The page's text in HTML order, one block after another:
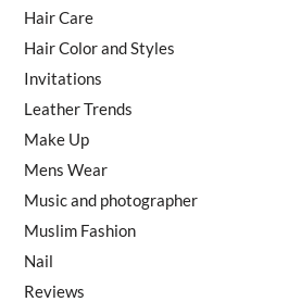
Hair Care
Hair Color and Styles
Invitations
Leather Trends
Make Up
Mens Wear
Music and photographer
Muslim Fashion
Nail
Reviews